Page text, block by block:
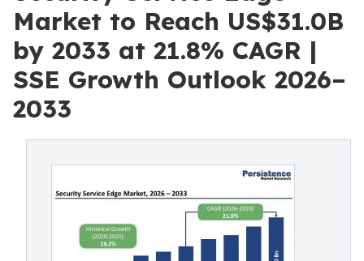
Market to Reach US$31.0B
by 2033 at 21.8% CAGR |
SSE Growth Outlook 2026–
2033